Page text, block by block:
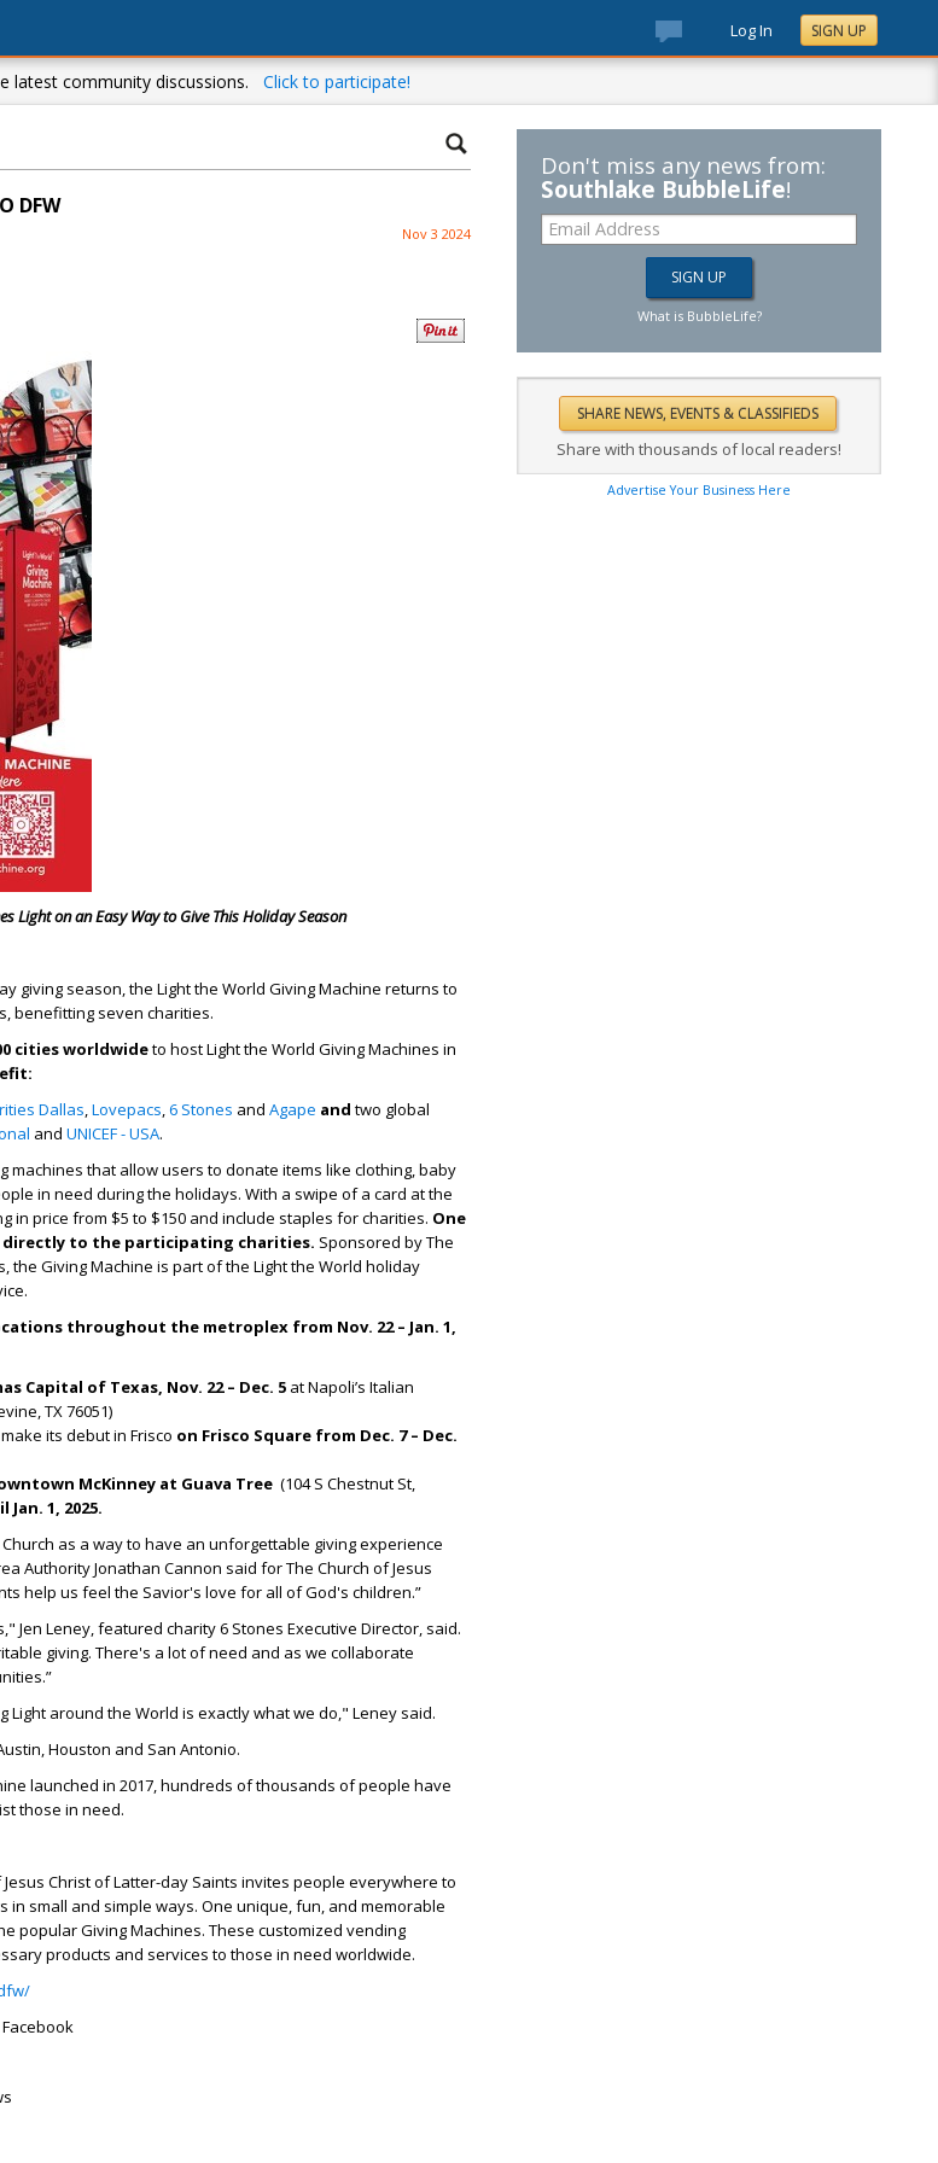
Log In SIGN UP
latest community discussions. Click to participate!
DFW
Nov 3 2024
Light on an Easy Way to Give This Holiday Season
giving season, the Light the World Giving Machine returns to
benefitting seven charities.
cities worldwideto host Light the World Giving Machines in
Dallas,Lovepacs,6 Stones and Agape and two global
and UNICEF - USA.
machines that allow users to donate items like clothing, baby
in need during the holidays.​ With a swipe of a card at the
in price from $5 to $150 and include staples for charities. One
to the participating charities. Sponsored by The
the Giving Machine is part of the Light the World holiday
throughout the metroplex from Nov. 22 – Jan. 1,
Capital of Texas, Nov. 22 – Dec. 5 at Napoli’s Italian
TX 76051)
its debut in Frisco on Frisco Square from Dec. 7 – Dec.
McKinney at Guava Tree (104 S Chestnut St,
Jan. 1, 2025.
as a way to have an unforgettable giving experience
Authority Jonathan Cannon said for The Church of Jesus
help us feel the Savior's love for all of God's children.”
Jen Leney, featured charity 6 Stones Executive Director, said.
giving. There's a lot of need and as we collaborate
Light around the World is exactly what we do," Leney said.
Houston and San Antonio.
launched in 2017, hundreds of thousands of people have
those in need.
Christ of Latter-day Saints invites people everywhere to
small and simple ways. One unique, fun, and memorable
popular Giving Machines. These customized vending
products and services to those in need worldwide.
and Facebook
Don't miss any news from:
Southlake BubbleLife!
What is BubbleLife?
Share with thousands of local readers!
Advertise Your Business Here